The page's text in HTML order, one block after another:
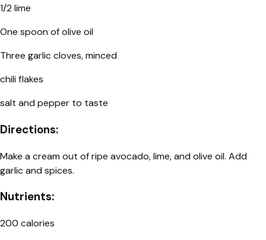
1/2 lime
One spoon of olive oil
Three garlic cloves, minced
chili flakes
salt and pepper to taste
Directions:
Make a cream out of ripe avocado, lime, and olive oil. Add
garlic and spices.
Nutrients:
200 calories